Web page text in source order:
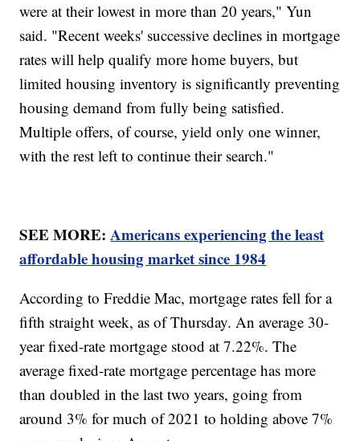
were at their lowest in more than 20 years," Yun
said. "Recent weeks' successive declines in mortgage
rates will help qualify more home buyers, but
limited housing inventory is significantly preventing
housing demand from fully being satisfied.
Multiple offers, of course, yield only one winner,
with the rest left to continue their search."
SEE MORE:Americans experiencing the least
affordable housing market since 1984
According to Freddie Mac, mortgage rates fell for a
fifth straight week, as of Thursday. An average 30-
year fixed-rate mortgage stood at 7.22%. The
average fixed-rate mortgage percentage has more
than doubled in the last two years, going from
around 3% for much of 2021 to holding above 7%